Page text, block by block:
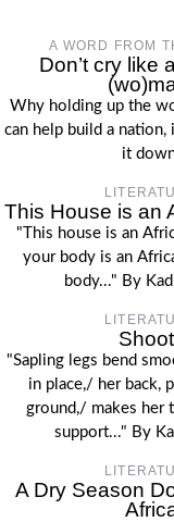
A WORD FROM
Don’t cry like
Why holding up the
can help build a nation,
it
This House is an
"This house is an
your body is an
body..." By
"Sapling legs bend
in place,/ her back,
ground,/ makes her
support..." By
A Dry Season